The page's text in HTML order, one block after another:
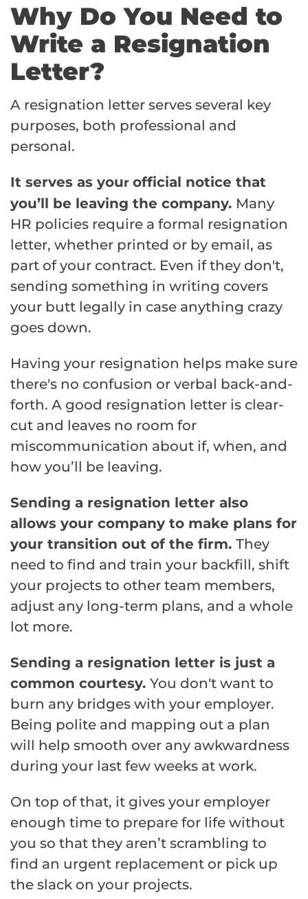
Why Do You Need to
Write a Resignation
Letter?
A resignation letter serves several key
purposes, both professional and
personal.
It serves as your official notice that
you’ll be leaving the company. Many
HR policies require a formal resignation
letter, whether printed or by email, as
part of your contract. Even if they don't,
sending something in writing covers
your butt legally in case anything crazy
goes down.
Having your resignation helps make sure
there's no confusion or verbal back-and-
forth. A good resignation letter is clear-
cut and leaves no room for
miscommunication about if, when, and
how you’ll be leaving.
Sending a resignation letter also
allows your company to make plans for
your transition out of the firm. They
need to find and train your backfill, shift
your projects to other team members,
adjust any long-term plans, and a whole
lot more.
Sending a resignation letter is just a
common courtesy. You don't want to
burn any bridges with your employer.
Being polite and mapping out a plan
will help smooth over any awkwardness
during your last few weeks at work.
On top of that, it gives your employer
enough time to prepare for life without
you so that they aren’t scrambling to
find an urgent replacement or pick up
the slack on your projects.